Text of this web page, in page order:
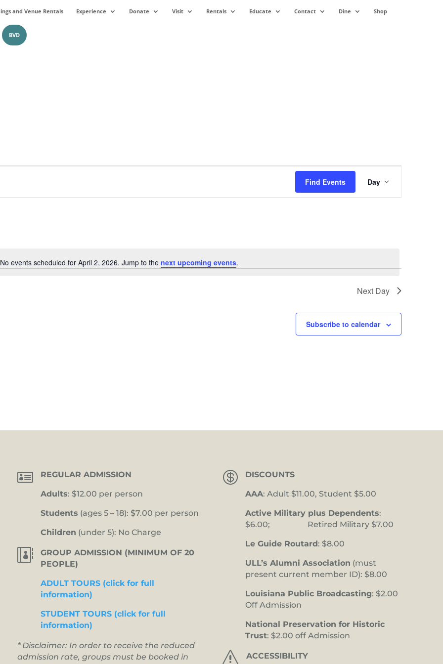
and Venue Rentals Experience Donate Visit Rentals Educate Contact Dine Shop
BVD
Notice
No events scheduled for April 2, 2026. Jump to the next upcoming events.
Find Events
Event
Views
Navigation
Day
Next Day
Subscribe to calendar
 REGULAR ADMISSION
Adults: $12.00 per person
Students (ages 5 – 18): $7.00 per person
Children (under 5): No Charge

GROUP ADMISSION (MINIMUM OF 20
PEOPLE)
ADULT TOURS (click for full
information)
STUDENT TOURS (click for full
information)
* Disclaimer: In order to receive the reduced
admission rate, groups must be booked in
 DISCOUNTS
AAA: Adult $11.00, Student $5.00
Active Military plus Dependents:
$6.00; Retired Military $7.00
Le Guide Routard: $8.00
ULL’s Alumni Association (must
present current member ID): $8.00
Louisiana Public Broadcasting: $2.00
Off Admission
National Preservation for Historic
Trust: $2.00 off Admission
s ACCESSIBILITY